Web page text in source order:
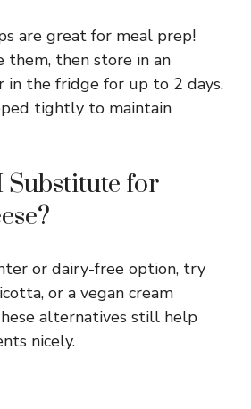
are great for meal prep!
them, then store in an
in the fridge for up to 2 days.
tightly to maintain
Substitute for
or dairy-free option, try
or a vegan cream
alternatives still help
nicely.